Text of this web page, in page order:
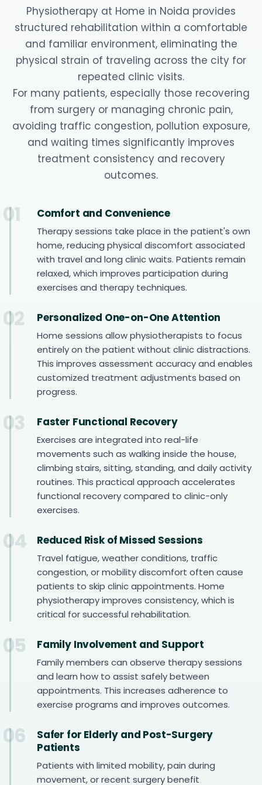
Physiotherapy at Home in Noida provides
structured rehabilitation within a comfortable
and familiar environment, eliminating the
physical strain of traveling across the city for
repeated clinic visits.
For many patients, especially those recovering
from surgery or managing chronic pain,
avoiding traffic congestion, pollution exposure,
and waiting times significantly improves
treatment consistency and recovery
outcomes.
01 Comfort and Convenience
Therapy sessions take place in the patient's own
home, reducing physical discomfort associated
with travel and long clinic waits. Patients remain
relaxed, which improves participation during
exercises and therapy techniques.
02 Personalized One-on-One Attention
Home sessions allow physiotherapists to focus
entirely on the patient without clinic distractions.
This improves assessment accuracy and enables
customized treatment adjustments based on
progress.
03 Faster Functional Recovery
Exercises are integrated into real-life
movements such as walking inside the house,
climbing stairs, sitting, standing, and daily activity
routines. This practical approach accelerates
functional recovery compared to clinic-only
exercises.
04 Reduced Risk of Missed Sessions
Travel fatigue, weather conditions, traffic
congestion, or mobility discomfort often cause
patients to skip clinic appointments. Home
physiotherapy improves consistency, which is
critical for successful rehabilitation.
05 Family Involvement and Support
Family members can observe therapy sessions
and learn how to assist safely between
appointments. This increases adherence to
exercise programs and improves outcomes.
06
Safer for Elderly and Post-Surgery
Patients
Patients with limited mobility, pain during
movement, or recent surgery benefit